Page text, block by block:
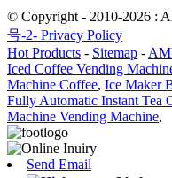
© Copyright - 2010-2026 :
号-2- Privacy Policy
Hot Products - Sitemap -
Iced Coffee Vending
Machine Coffee, Ice Maker
Fully Automatic Instant Tea
Machine Vending Machine,
Send Email